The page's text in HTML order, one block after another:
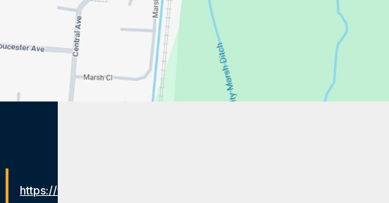
https://www.stfrancistrust.net/